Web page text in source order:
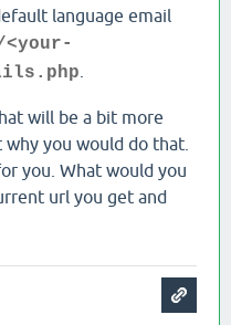
language email
will be a bit more
you would do that.
you. What would you
url you get and